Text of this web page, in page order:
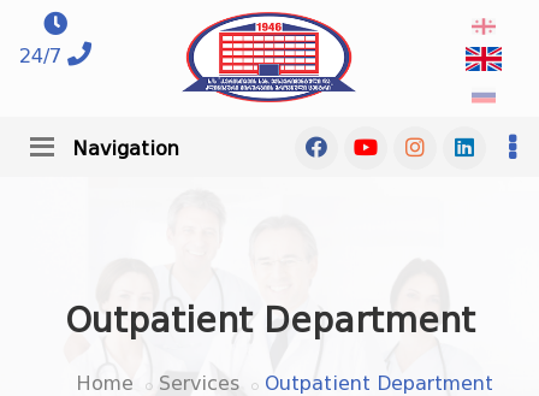
24/7
Navigation
Outpatient Department
Home Services Outpatient Department